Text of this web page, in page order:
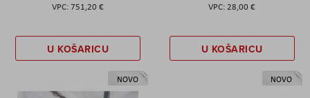
751,20 €
U KOŠARICU
28,00 €
U KOŠARICU
NOVO NOVO